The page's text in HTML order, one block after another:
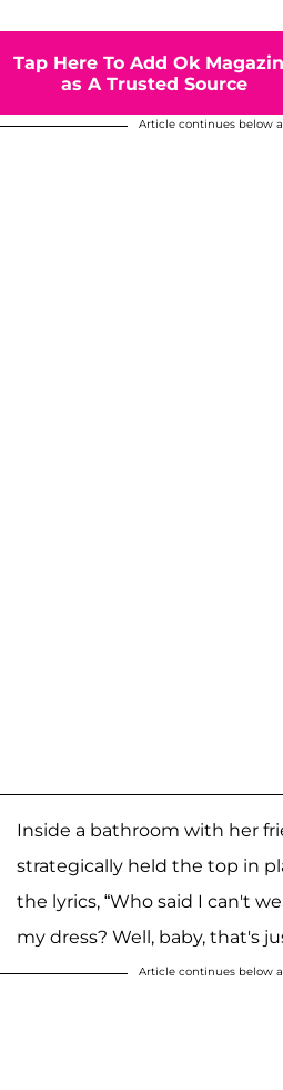
Tap Here To Add Ok
as A Trusted Source
Article continues below
Inside a bathroom with her
strategically held the top in
the lyrics, “Who said I can't
my dress? Well, baby, that's
Article continues below